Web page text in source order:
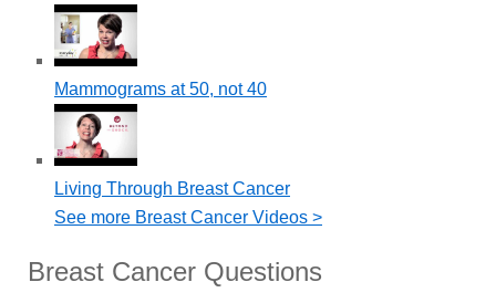
Mammograms at 50, not 40
Living Through Breast Cancer
See more Breast Cancer Videos >
Breast Cancer Questions